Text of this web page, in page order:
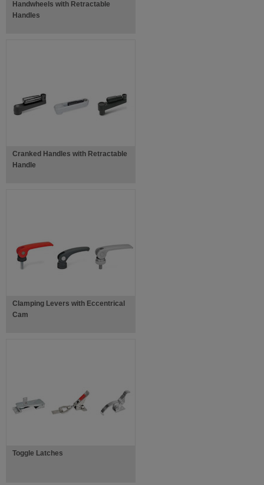
Handwheels with Retractable
Handles
Cranked Handles with Retractable
Handle
Clamping Levers with Eccentrical
Cam
Toggle Latches